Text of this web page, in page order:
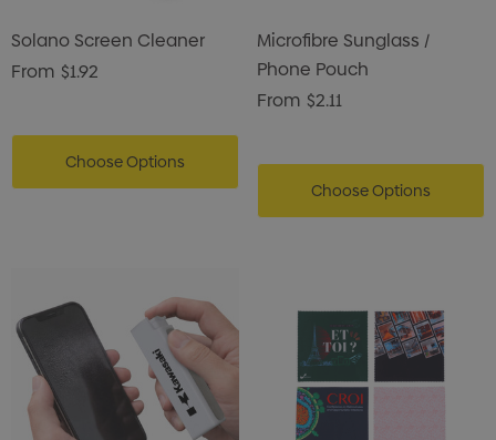
Solano Screen Cleaner
From $1.92
Choose Options
Microfibre Sunglass /
Phone Pouch
From $2.11
Choose Options